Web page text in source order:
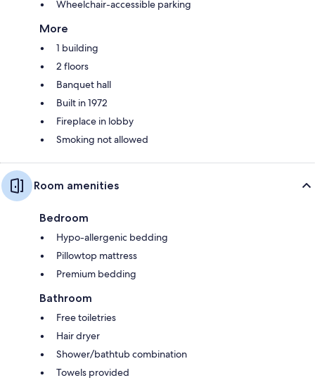
Wheelchair-accessible parking
More
1 building
2 floors
Banquet hall
Built in 1972
Fireplace in lobby
Smoking not allowed
Room amenities
Bedroom
Hypo-allergenic bedding
Pillowtop mattress
Premium bedding
Bathroom
Free toiletries
Hair dryer
Shower/bathtub combination
Towels provided